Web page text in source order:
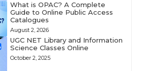
What is OPAC? A Complete
Guide to Online Public Access
Catalogues
August 2, 2026
UGC NET Library and Information
Science Classes Online
October 2, 2025